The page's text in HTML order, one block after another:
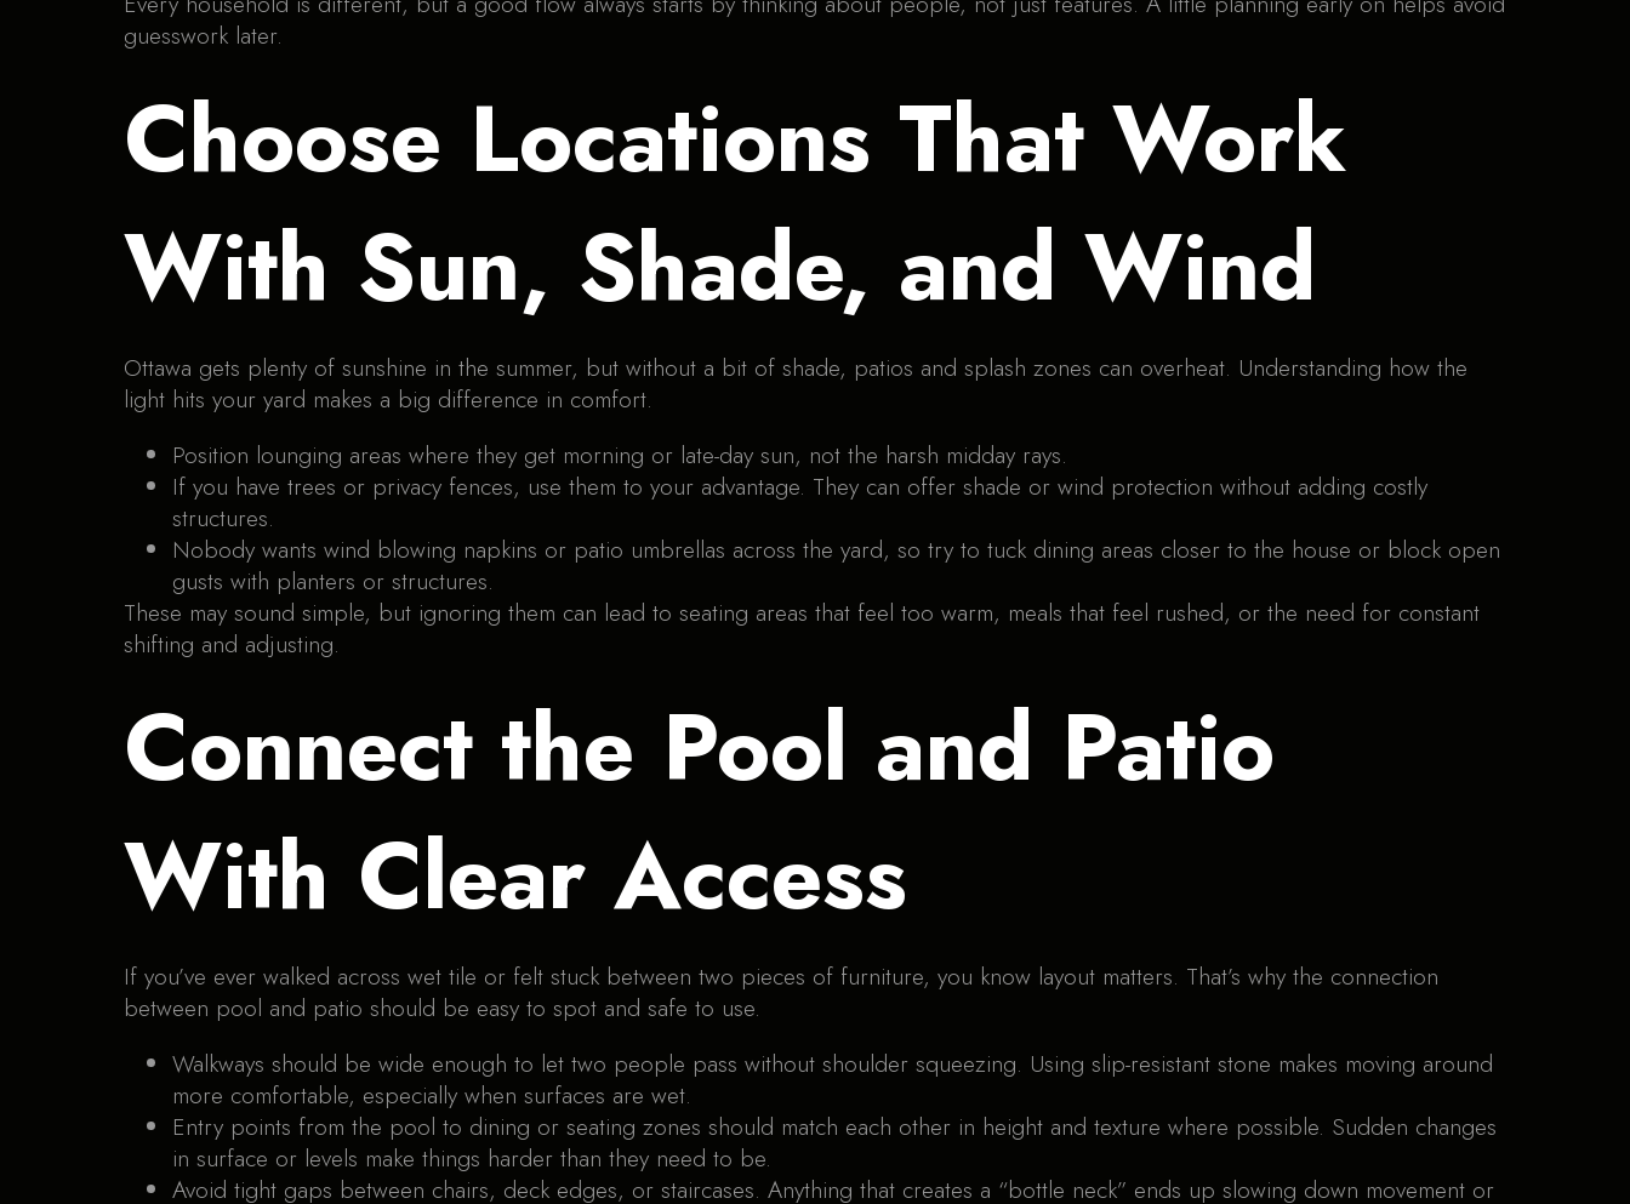
guesswork later.
Choose Locations That Work
With Sun, Shade, and Wind
Ottawa gets plenty of sunshine in the summer, but without a bit of shade, patios and splash zones can overheat. Understanding how the
light hits your yard makes a big difference in comfort.
Position lounging areas where they get morning or late-day sun, not the harsh midday rays.
If you have trees or privacy fences, use them to your advantage. They can offer shade or wind protection without adding costly
structures.
Nobody wants wind blowing napkins or patio umbrellas across the yard, so try to tuck dining areas closer to the house or block open
gusts with planters or structures.
These may sound simple, but ignoring them can lead to seating areas that feel too warm, meals that feel rushed, or the need for constant
shifting and adjusting.
Connect the Pool and Patio
With Clear Access
If you’ve ever walked across wet tile or felt stuck between two pieces of furniture, you know layout matters. That’s why the connection
between pool and patio should be easy to spot and safe to use.
Walkways should be wide enough to let two people pass without shoulder squeezing. Using slip-resistant stone makes moving around
more comfortable, especially when surfaces are wet.
Entry points from the pool to dining or seating zones should match each other in height and texture where possible. Sudden changes
in surface or levels make things harder than they need to be.
Avoid tight gaps between chairs, deck edges, or staircases. Anything that creates a “bottle neck” ends up slowing down movement or